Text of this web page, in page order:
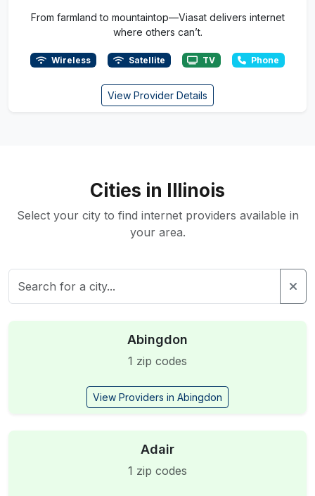
From farmland to mountaintop—Viasat delivers internet
where others can’t.
Wireless Satellite TV Phone
View Provider Details
Cities in Illinois
Select your city to find internet providers available in
your area.
Abingdon
1 zip codes
View Providers in Abingdon
Adair
1 zip codes